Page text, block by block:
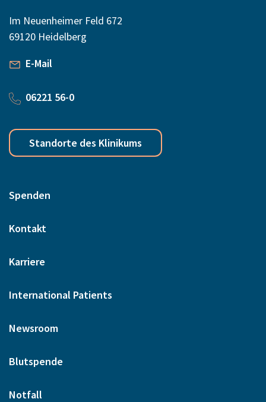
Im Neuenheimer Feld 672
69120 Heidelberg
E-Mail
06221 56-0
Standorte des Klinikums
Spenden
Kontakt
Karriere
International Patients
Newsroom
Blutspende
Notfall